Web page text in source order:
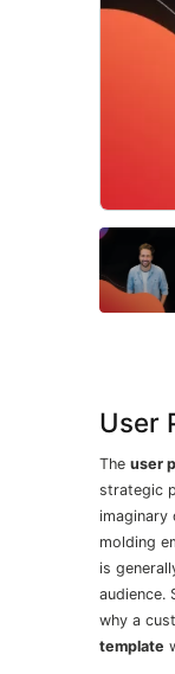
User
The user
strategic
imaginary
molding
is
audience.
why a
template